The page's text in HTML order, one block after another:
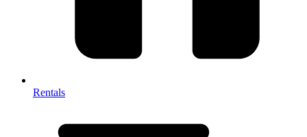
Rentals